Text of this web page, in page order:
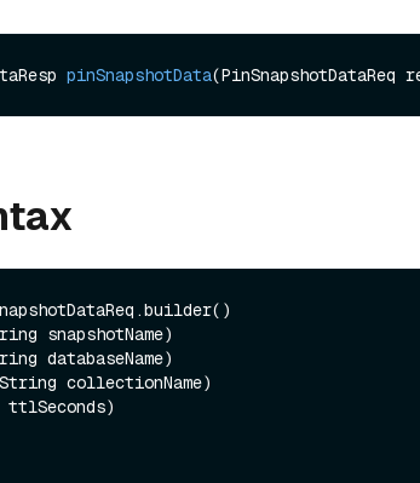
pinSnapshotData(PinSnapshotDataReq